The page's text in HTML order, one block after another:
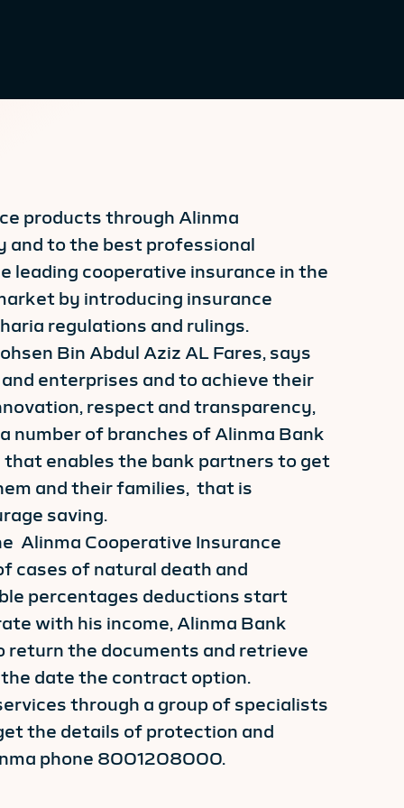
products through Alinma
and to the best professional
leading cooperative insurance in the
by introducing insurance
regulations and rulings.
Bin Abdul Aziz AL Fares, says
enterprises and to achieve their
respect and transparency,
number of branches of Alinma Bank
that enables the bank partners to get
and their families, that is
saving.
Alinma Cooperative Insurance
cases of natural death and
percentages deductions start
with his income, Alinma Bank
the documents and retrieve
date the contract option.
through a group of specialists
the details of protection and
phone 8001208000.